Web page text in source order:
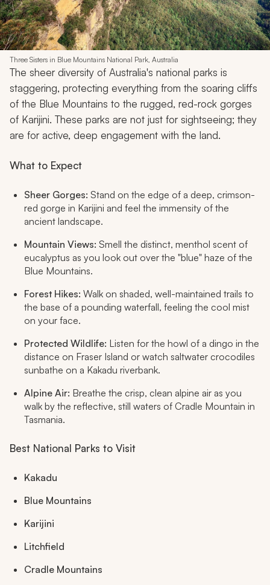
Three Sisters in Blue Mountains National Park, Australia
The sheer diversity of Australia's national parks is
staggering, protecting everything from the soaring cliffs
of the Blue Mountains to the rugged, red-rock gorges
of Karijini. These parks are not just for sightseeing; they
are for active, deep engagement with the land.
What to Expect
Sheer Gorges: Stand on the edge of a deep, crimson-
red gorge in Karijini and feel the immensity of the
ancient landscape.
Mountain Views: Smell the distinct, menthol scent of
eucalyptus as you look out over the "blue" haze of the
Blue Mountains.
Forest Hikes: Walk on shaded, well-maintained trails to
the base of a pounding waterfall, feeling the cool mist
on your face.
Protected Wildlife: Listen for the howl of a dingo in the
distance on Fraser Island or watch saltwater crocodiles
sunbathe on a Kakadu riverbank.
Alpine Air: Breathe the crisp, clean alpine air as you
walk by the reflective, still waters of Cradle Mountain in
Tasmania.
Best National Parks to Visit
Kakadu
Blue Mountains
Karijini
Litchfield
Cradle Mountains